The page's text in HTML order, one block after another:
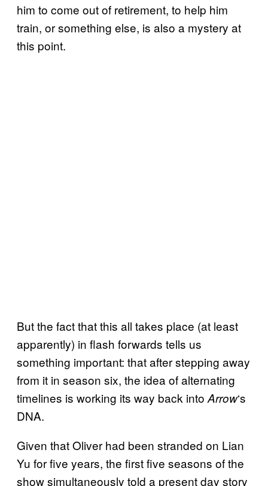
him to come out of retirement, to help him
train, or something else, is also a mystery at
this point.
But the fact that this all takes place (at least
apparently) in flash forwards tells us
something important: that after stepping away
from it in season six, the idea of alternating
timelines is working its way back into Arrow‘s
DNA.
Given that Oliver had been stranded on Lian
Yu for five years, the first five seasons of the
show simultaneously told a present day story